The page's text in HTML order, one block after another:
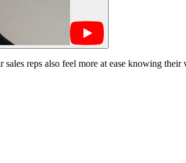
reps also feel more at ease knowing